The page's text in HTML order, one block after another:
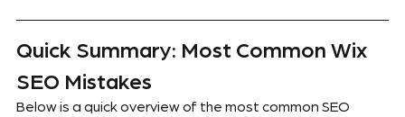
Quick Summary: Most Common Wix
SEO Mistakes
Below is a quick overview of the most common SEO